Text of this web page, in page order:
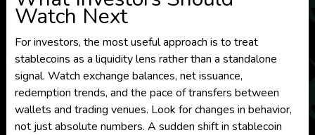
Watch Next
For investors, the most useful approach is to treat
stablecoins as a liquidity lens rather than a standalone
signal. Watch exchange balances, net issuance,
redemption trends, and the pace of transfers between
wallets and trading venues. Look for changes in behavior,
not just absolute numbers. A sudden shift in stablecoin